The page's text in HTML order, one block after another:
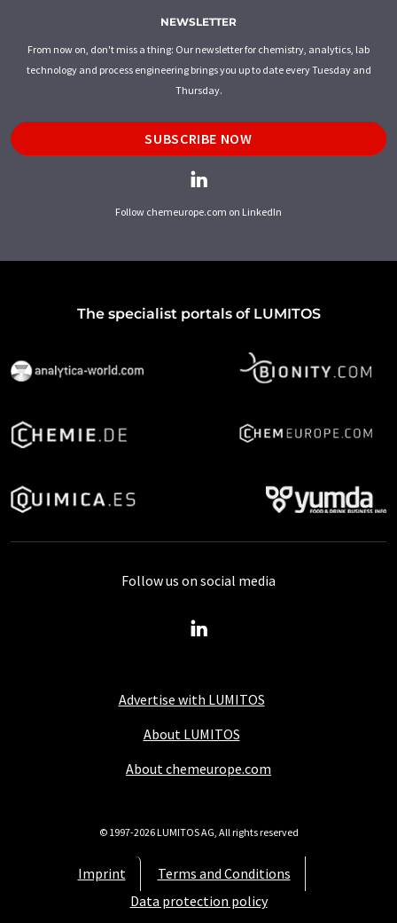
NEWSLETTER
From now on, don't miss a thing: Our newsletter for chemistry, analytics, lab
technology and process engineering brings you up to date every Tuesday and
Thursday.
SUBSCRIBE NOW
Follow chemeurope.com on LinkedIn
The specialist portals of LUMITOS
Advertise with LUMITOS
About LUMITOS
About chemeurope.com
Imprint
Terms and Conditions
Data protection policy
Follow us on social media
© 1997-2026 LUMITOS AG, All rights reserved